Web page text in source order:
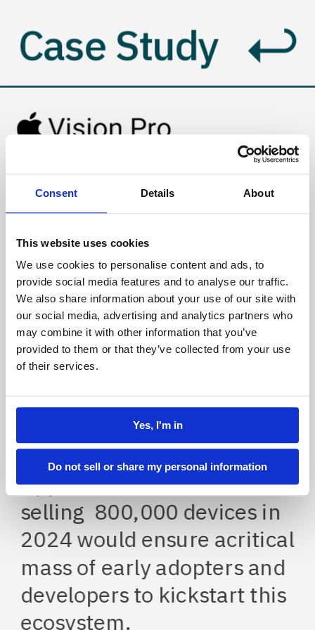
Consent Details About
This website uses cookies
We use cookies to personalise content and ads, to
provide social media features and to analyse our traffic.
We also share information about your use of our site with
our social media, advertising and analytics partners who
may combine it with other information that you’ve
provided to them or that they’ve collected from your use
of their services.
Yes, I'm in
Do not sell or share my personal information
Product & Service Innovation
Case Study
Growth Strategies
for Spatial App
Ecosystem
Success
Apple estimated that
selling  800,000 devices in
2024 would ensure acritical
mass of early adopters and
developers to kickstart this
ecosystem.